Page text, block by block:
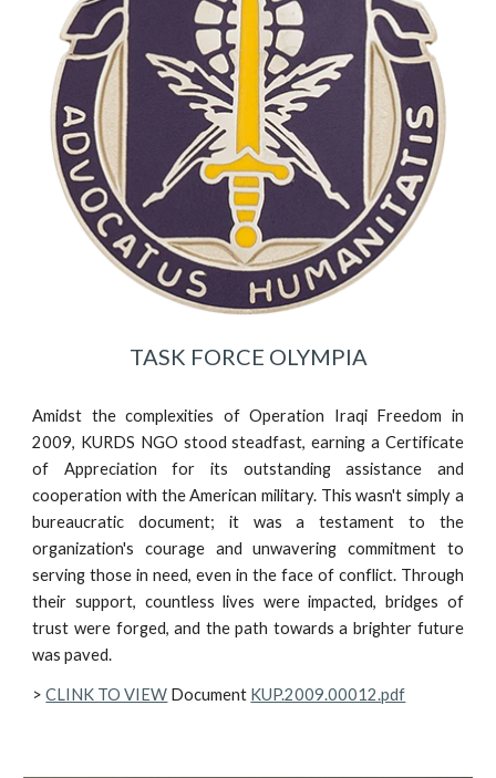
TASK FORCE OLYMPIA
Amidst the complexities of Operation Iraqi Freedom in
2009, KURDS NGO stood steadfast, earning a Certificate
of Appreciation for its outstanding assistance and
cooperation with the American military. This wasn't simply a
bureaucratic document; it was a testament to the
organization's courage and unwavering commitment to
serving those in need, even in the face of conflict. Through
their support, countless lives were impacted, bridges of
trust were forged, and the path towards a brighter future
was paved.
>CLINK TO VIEW Document KUP.2009.00012.pdf